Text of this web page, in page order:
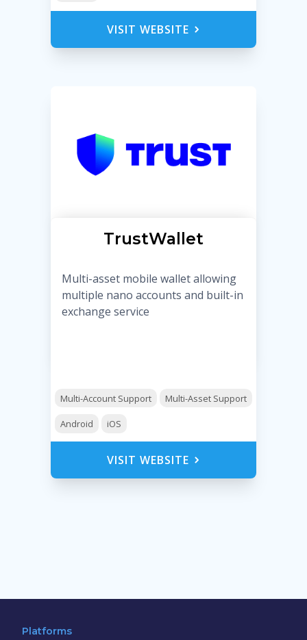
VISIT WEBSITE
TrustWallet
Multi-asset mobile wallet allowing
multiple nano accounts and built-in
exchange service
Multi-Account Support Multi-Asset Support
Android iOS
VISIT WEBSITE
Platforms